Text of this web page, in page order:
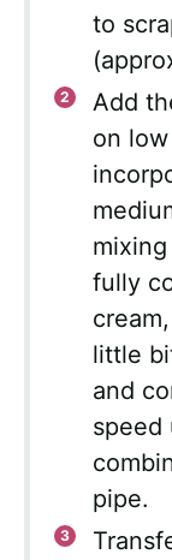
to
Add
on
fully
little
and
speed
pipe.